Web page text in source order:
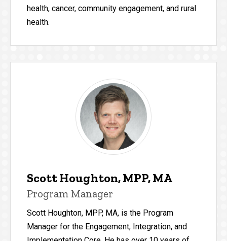
health, cancer, community engagement, and rural
health.
Scott Houghton, MPP, MA
Program Manager
Scott Houghton, MPP, MA, is the Program
Manager for the Engagement, Integration, and